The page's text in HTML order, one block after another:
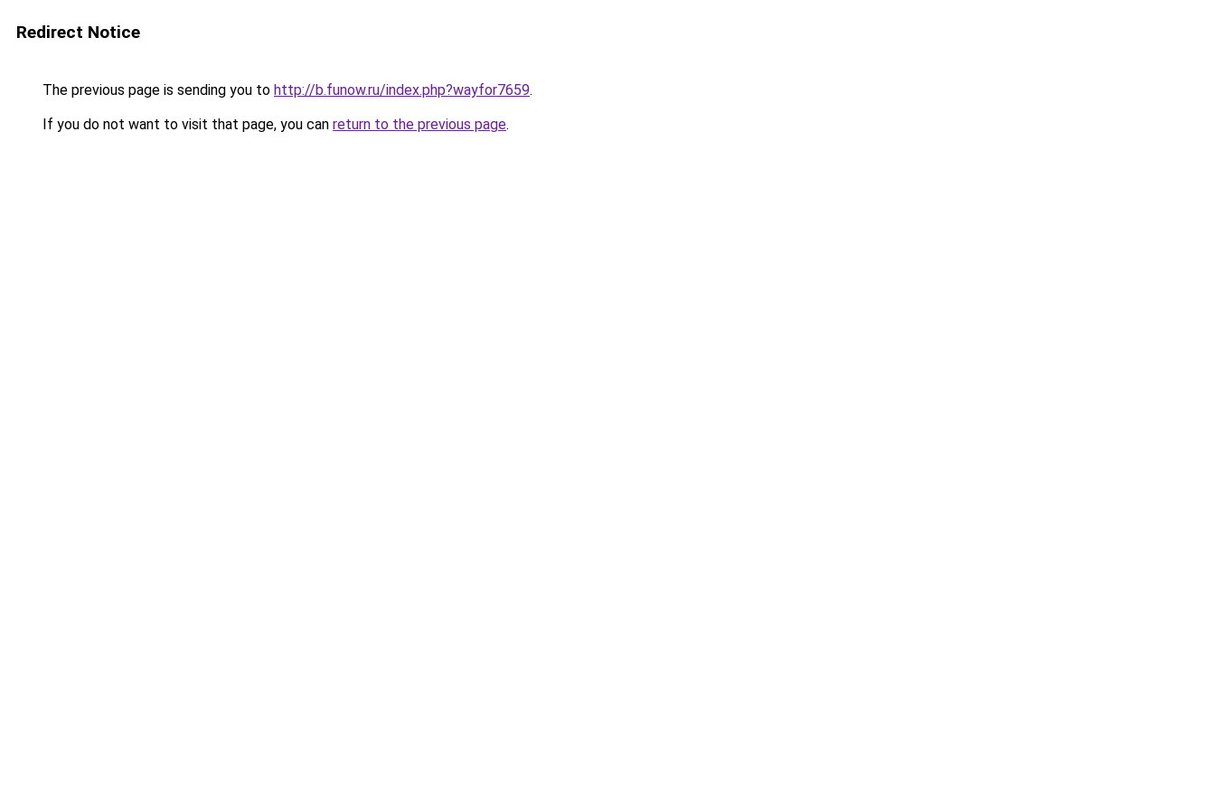
Redirect Notice
The previous page is sending you to http://b.funow.ru/index.php?wayfor7659.
If you do not want to visit that page, you can return to the previous page.